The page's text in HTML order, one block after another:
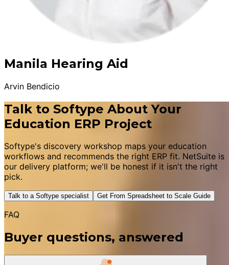
Manila Hearing Aid
Arvin Bendicio
Talk to Softype About Your
Education ERP Project
Softype's discovery workshop maps your education
workflows and recommends the right ERP fit. NetSuite is
our delivery platform; we'll be honest if it isn't the right
pick.
Talk to a Softype specialist Get From Spreadsheet to Scale Guide
FAQ
Buyer questions, answered